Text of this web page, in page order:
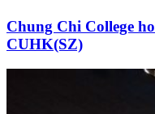
Chung Chi College
CUHK(SZ)